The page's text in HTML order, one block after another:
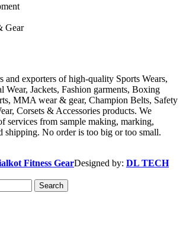
Gear
and exporters of high-quality Sports Wears,
Wear, Jackets, Fashion garments, Boxing
MMA wear & gear, Champion Belts, Safety
Corsets & Accessories products. We
services from sample making, marking,
shipping. No order is too big or too small.
Fitness GearDesigned by: DL TECH
Search